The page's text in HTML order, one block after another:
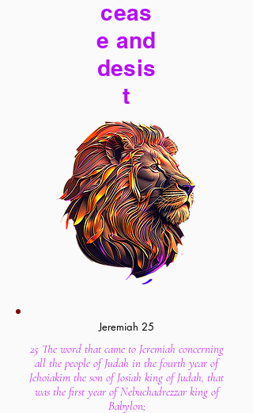
ceas
e and
desis
t
Jeremiah 25
25 The word that came to Jeremiah concerning
all the people of Judah in the fourth year of
Jehoiakim the son of Josiah king of Judah, that
was the first year of Nebuchadrezzar king of
Babylon;